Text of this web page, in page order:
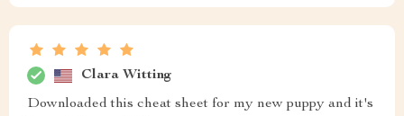
Clara Witting
Downloaded this cheat sheet for my new puppy and it's